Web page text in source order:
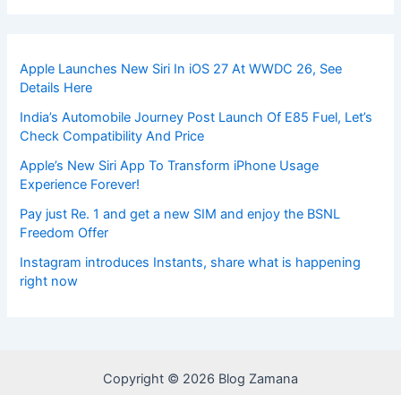
Apple Launches New Siri In iOS 27 At WWDC 26, See
Details Here
India’s Automobile Journey Post Launch Of E85 Fuel, Let’s
Check Compatibility And Price
Apple’s New Siri App To Transform iPhone Usage
Experience Forever!
Pay just Re. 1 and get a new SIM and enjoy the BSNL
Freedom Offer
Instagram introduces Instants, share what is happening
right now
Copyright © 2026 Blog Zamana